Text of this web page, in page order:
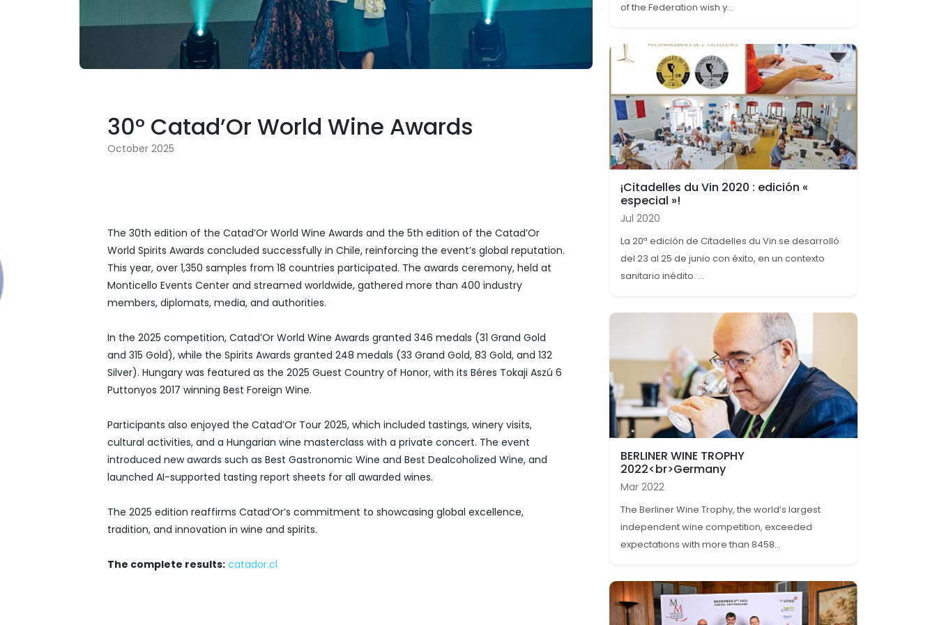
30° Catad’Or World Wine Awards
October 2025
The 30th edition of the Catad’Or World Wine Awards and the 5th edition of the Catad’Or
World Spirits Awards concluded successfully in Chile, reinforcing the event’s global reputation.
This year, over 1,350 samples from 18 countries participated. The awards ceremony, held at
Monticello Events Center and streamed worldwide, gathered more than 400 industry
members, diplomats, media, and authorities.
In the 2025 competition, Catad’Or World Wine Awards granted 346 medals (31 Grand Gold
and 315 Gold), while the Spirits Awards granted 248 medals (33 Grand Gold, 83 Gold, and 132
Silver). Hungary was featured as the 2025 Guest Country of Honor, with its Béres Tokaji Aszú 6
Puttonyos 2017 winning Best Foreign Wine.
Participants also enjoyed the Catad’Or Tour 2025, which included tastings, winery visits,
cultural activities, and a Hungarian wine masterclass with a private concert. The event
introduced new awards such as Best Gastronomic Wine and Best Dealcoholized Wine, and
launched AI-supported tasting report sheets for all awarded wines.
The 2025 edition reaffirms Catad’Or’s commitment to showcasing global excellence,
tradition, and innovation in wine and spirits.
The complete results: catador.cl
of the Federation wish y...
¡Citadelles du Vin 2020 : edición «
especial »!
Jul 2020
La 20ª edición de Citadelles du Vin se desarrolló
del 23 al 25 de junio con éxito, en un contexto
sanitario inédito. ...
BERLINER WINE TROPHY
2022<br>Germany
Mar 2022
The Berliner Wine Trophy, the world’s largest
independent wine competition, exceeded
expectations with more than 8458...